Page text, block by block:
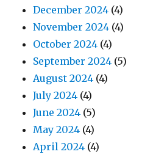
December 2024 (4)
November 2024 (4)
October 2024 (4)
September 2024 (5)
August 2024 (4)
July 2024 (4)
June 2024 (5)
May 2024 (4)
April 2024 (4)